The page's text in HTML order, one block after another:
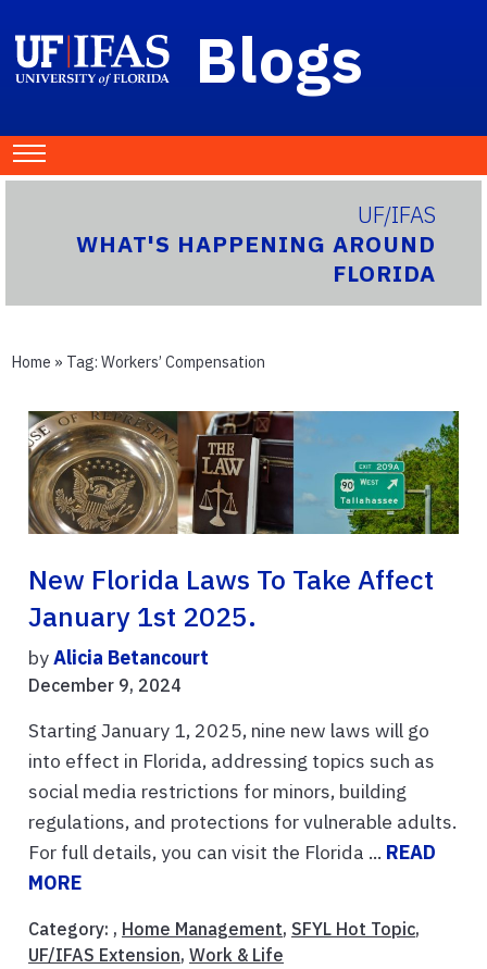
Blogs
UF/IFAS
WHAT'S HAPPENING AROUND
FLORIDA
Home » Tag: Workers’ Compensation
New Florida Laws To Take Affect
January 1st 2025.
byAlicia Betancourt
December 9, 2024
Starting January 1, 2025, nine new laws will go
into effect in Florida, addressing topics such as
social media restrictions for minors, building
regulations, and protections for vulnerable adults.
For full details, you can visit the Florida ... READ
MORE
Category: , Home Management, SFYL Hot Topic,
UF/IFAS Extension, Work & Life